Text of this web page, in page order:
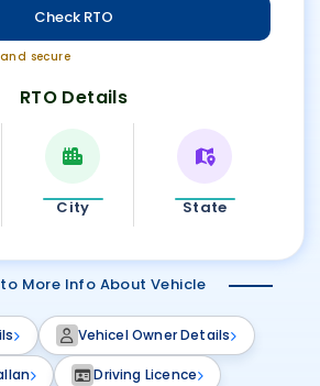
Check RTO
secure
RTO Details
City State
More Info About Vehicle
Vehicel Owner Details
Driving Licence